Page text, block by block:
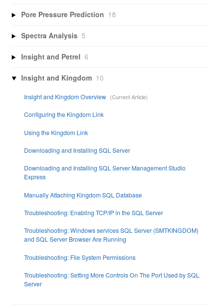
Pore Pressure Prediction 18
Spectra Analysis 5
Insight and Petrel 6
Insight and Kingdom 10
Insight and Kingdom Overview
Configuring the Kingdom Link
Using the Kingdom Link
Downloading and Installing SQL Server
Downloading and Installing SQL Server Management Studio
Express
Manually Attaching Kingdom SQL Database
Troubleshooting: Enabling TCP/IP in the SQL Server
Troubleshooting: Windows services SQL Server (SMTKINGDOM)
and SQL Server Browser Are Running
Troubleshooting: File System Permissions
Troubleshooting: Setting More Controls On The Port Used by SQL
Server